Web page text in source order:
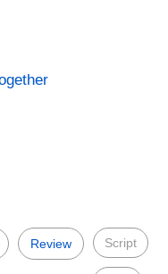
Review Script